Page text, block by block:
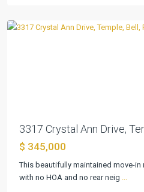
3317 Crystal Ann Drive,
$ 345,000
This beautifully maintained move-in
with no HOA and no rear neig
The
Plains
At